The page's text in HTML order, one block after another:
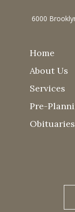
6000
Home
About Us
Services
Pre-
Obituaries